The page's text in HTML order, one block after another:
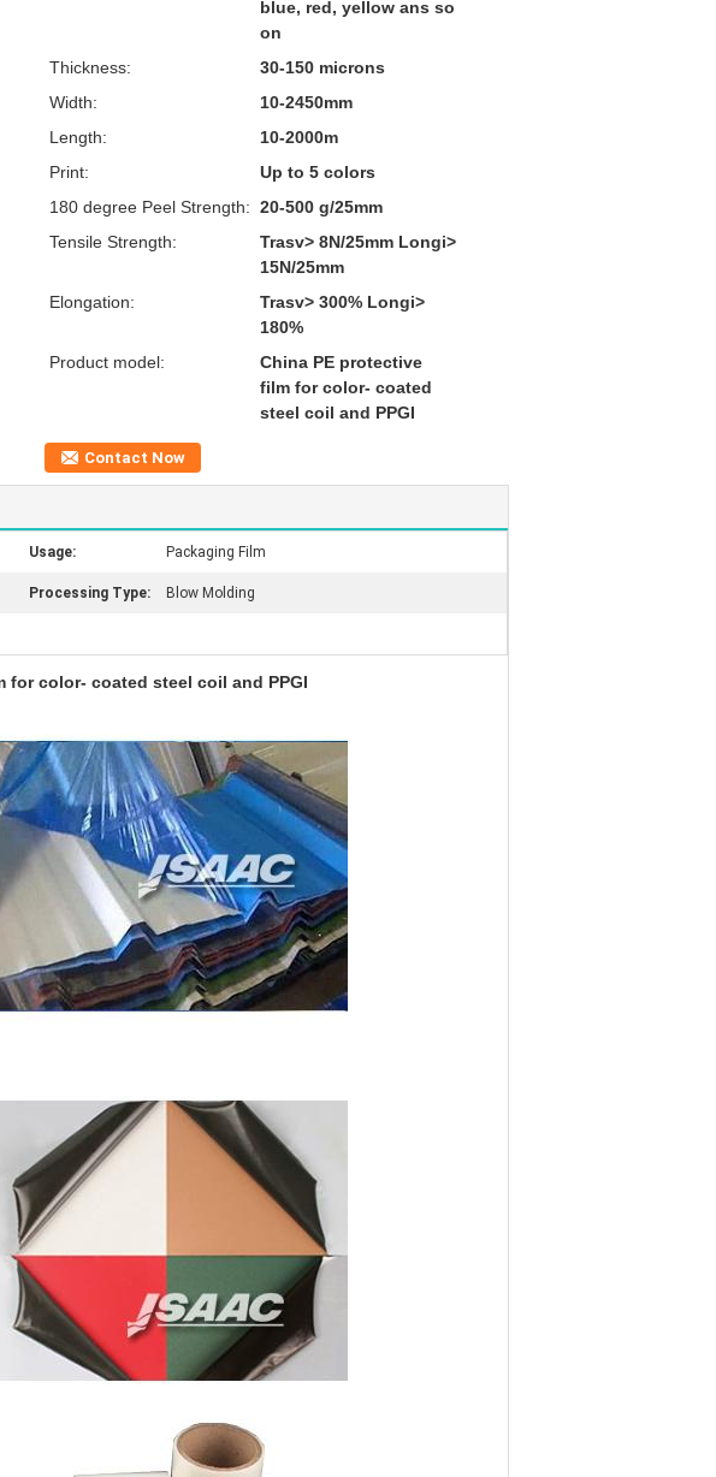
blue, red, yellow ans so
on
Thickness:
30-150 microns
Width:
10-2450mm
Length:
10-2000m
Print:
Up to 5 colors
180 degree Peel Strength: 20-500 g/25mm
Tensile Strength:
Trasv> 8N/25mm Longi>
15N/25mm
Elongation:
Trasv> 300% Longi>
180%
Product model:
China PE protective
film for color- coated
steel coil and PPGI
Contact Now
Usage: Packaging Film
Processing Type: Blow Molding
for color- coated steel coil and PPGI